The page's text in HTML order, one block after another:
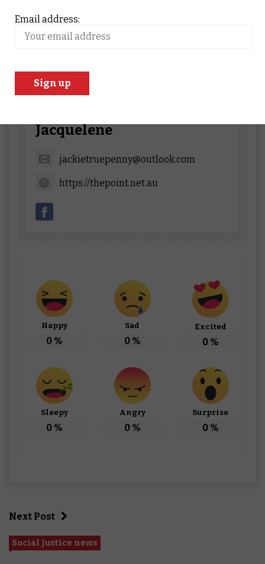
About Post Author
Jacquelene
jackietruepenny@outlook.com
https://thepoint.net.au
Happy
0 %
Sad
0 %
Excited
0 %
Sleepy
0 %
Angry
0 %
Surprise
0 %
Next Post
Social Justice news
Email address: